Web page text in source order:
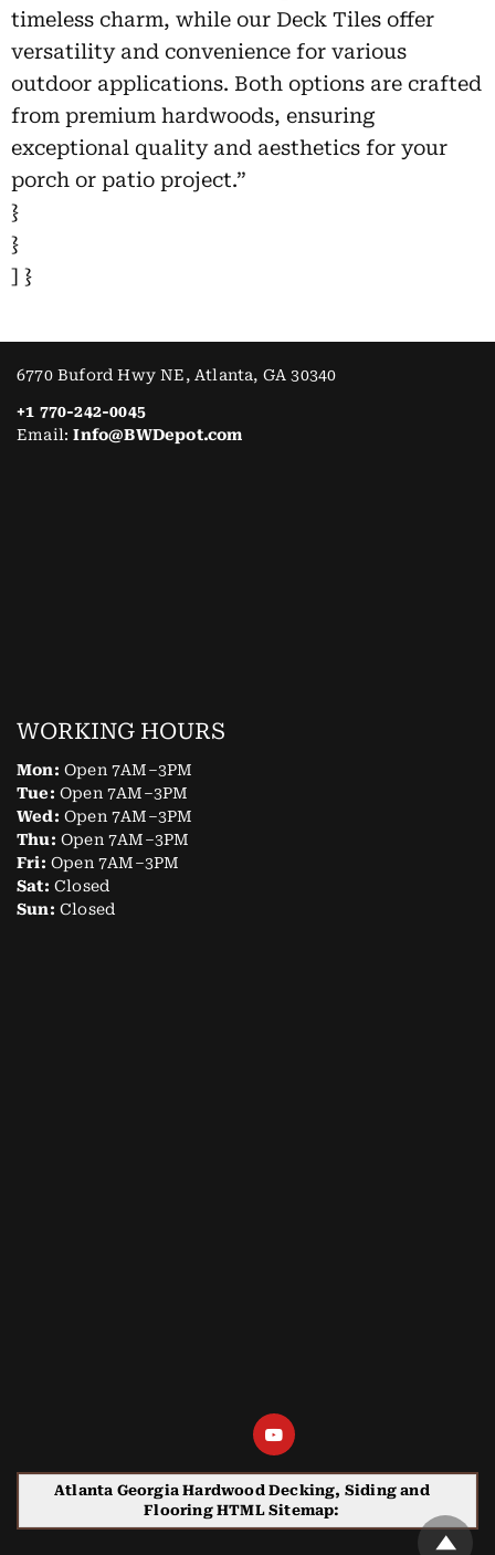
timeless charm, while our Deck Tiles offer
versatility and convenience for various
outdoor applications. Both options are crafted
from premium hardwoods, ensuring
exceptional quality and aesthetics for your
porch or patio project.”
}
}
] }
6770 Buford Hwy NE, Atlanta, GA 30340
+1 770-242-0045
Email:Info@BWDepot.com
WORKING HOURS
Mon: Open 7AM–3PM
Tue: Open 7AM–3PM
Wed: Open 7AM–3PM
Thu: Open 7AM–3PM
Fri: Open 7AM–3PM
Sat: Closed
Sun: Closed
Atlanta Georgia Hardwood Decking, Siding and
Flooring HTML Sitemap: